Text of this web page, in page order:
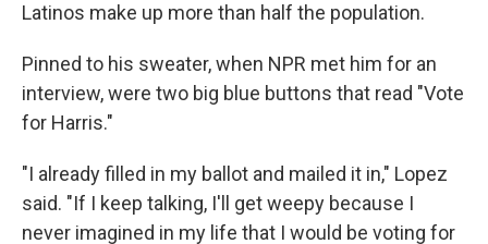
Latinos make up more than half the population.
Pinned to his sweater, when NPR met him for an
interview, were two big blue buttons that read "Vote
for Harris."
"I already filled in my ballot and mailed it in," Lopez
said. "If I keep talking, I'll get weepy because I
never imagined in my life that I would be voting for